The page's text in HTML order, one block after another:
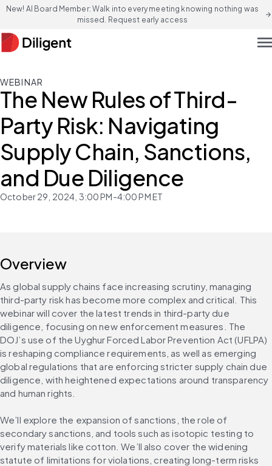
New! AI Board Member: Walk into every meeting knowing nothing was
missed. Request early access
arrow_forward
WEBINAR
The New Rules of Third-
Party Risk: Navigating
Supply Chain, Sanctions,
and Due Diligence
October 29, 2024, 3:00 PM-4:00 PM ET
Overview
As global supply chains face increasing scrutiny, managing
third-party risk has become more complex and critical. This
webinar will cover the latest trends in third-party due
diligence, focusing on new enforcement measures. The
DOJ’s use of the Uyghur Forced Labor Prevention Act (UFLPA)
is reshaping compliance requirements, as well as emerging
global regulations that are enforcing stricter supply chain due
diligence, with heightened expectations around transparency
and human rights.
We’ll explore the expansion of sanctions, the role of
secondary sanctions, and tools such as isotopic testing to
verify materials like cotton. We’ll also cover the widening
statute of limitations for violations, creating long-term risks